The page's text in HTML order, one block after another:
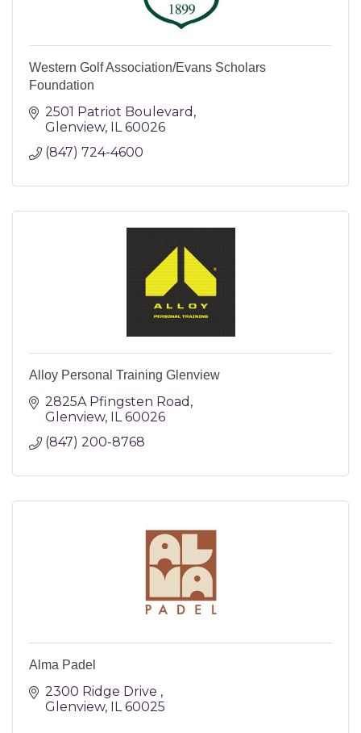
Western Golf Association/Evans Scholars
Foundation
2501 Patriot Boulevard
Glenview IL 60026
(847) 724-4600
Alloy Personal Training Glenview
2825A Pfingsten Road
Glenview IL 60026
(847) 200-8768
Alma Padel
2300 Ridge Drive
Glenview IL 60025